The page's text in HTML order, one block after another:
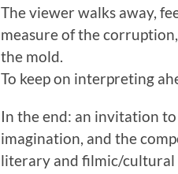
The viewer walks away,
measure of the
the mold.
To keep on interpreting
In the end: an invitation
imagination, and the
literary and filmic/cultural